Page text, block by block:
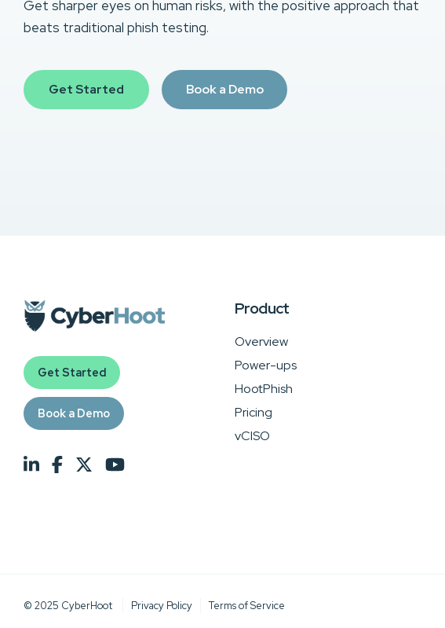
Get sharper eyes on human risks, with the positive approach that
beats traditional phish testing.
Get Started Book a Demo
Get Started
Book a Demo
Product
Overview
Power-ups
HootPhish
Pricing
vCISO
© 2025 CyberHoot Privacy Policy Terms of Service